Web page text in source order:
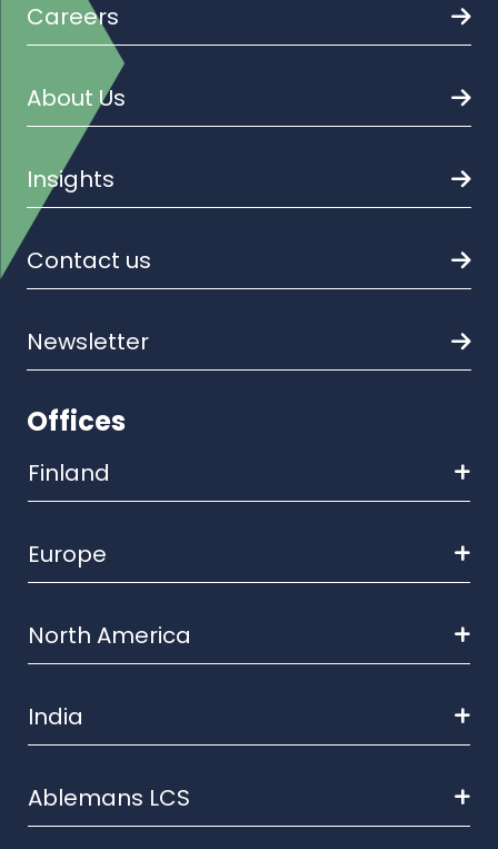
Careers
About Us
Insights
Contact us
Newsletter
Offices
Finland
Europe
North America
India
Ablemans LCS